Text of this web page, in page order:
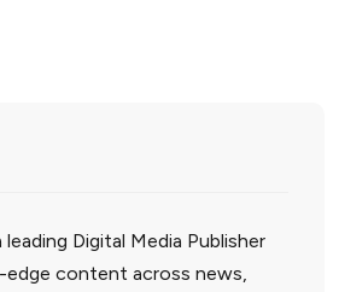
leading Digital Media Publisher
content across news,